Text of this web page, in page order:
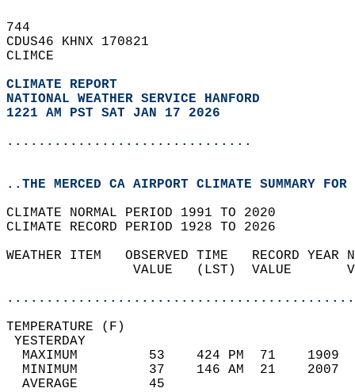
744
CDUS46 KHNX 170821
CLIMCE
CLIMATE REPORT
NATIONAL WEATHER SERVICE HANFORD
1221 AM PST SAT JAN 17 2026
...............................
..THE MERCED CA AIRPORT CLIMATE SUMMARY
CLIMATE NORMAL PERIOD 1991 TO 2020
CLIMATE RECORD PERIOD 1928 TO 2026
WEATHER ITEM   OBSERVED TIME   RECORD
VALUE   (LST)  VALUE
MAXIMUM         53    424 PM  71
MINIMUM         37    146 AM  21
AVERAGE         45